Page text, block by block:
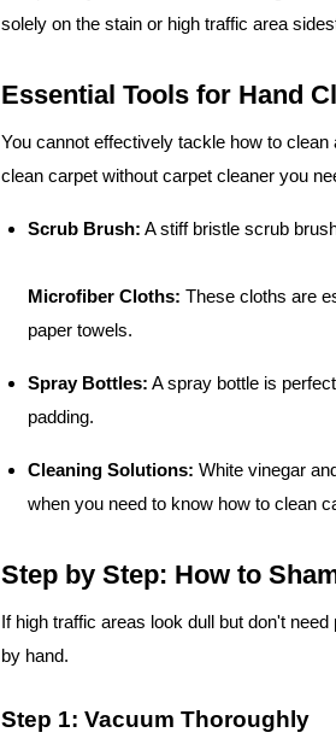
solely on the stain or high traffic area
Essential Tools for Hand
You cannot effectively tackle how to
clean carpet without carpet cleaner you
Scrub Brush: A stiff bristle scrub
Microfiber Cloths: These cloths are
paper towels.
Spray Bottles: A spray bottle is
padding.
Cleaning Solutions: White vinegar
when you need to know how to clean
Step by Step: How to
If high traffic areas look dull but don't
by hand.
Step 1: Vacuum Thoroughly